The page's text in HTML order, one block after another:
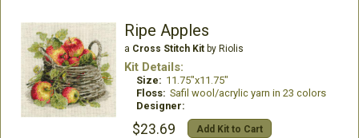
Ripe Apples
a Cross Stitch Kitby Riolis
Kit Details:
Size: 11.75"x11.75"
Floss: Safil wool/acrylic yarn in 23 colors
Designer:
$23.69 Add Kit to Cart